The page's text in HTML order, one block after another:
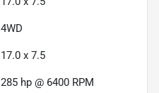
4WD
17.0 x 7.5
285 hp @ 6400 RPM